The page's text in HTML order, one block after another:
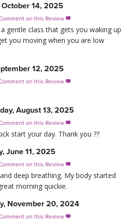
October 14, 2025
on this Review 
gentle class that gets you waking up
you moving when you are low
12, 2025
on this Review 
August 13, 2025
on this Review 
start your day. Thank you ??
June 11, 2025
on this Review 
deep breathing. My body started
morning quickie.
November 20, 2024
on this Review 